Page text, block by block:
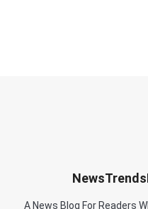
A News Blog For Readers